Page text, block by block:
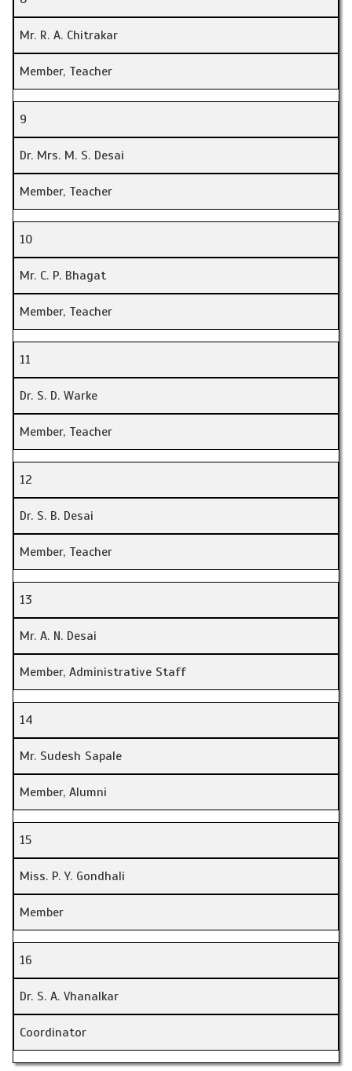
Mr. R. A. Chitrakar
Member, Teacher
9
Dr. Mrs. M. S. Desai
Member, Teacher
10
Mr. C. P. Bhagat
Member, Teacher
11
Dr. S. D. Warke
Member, Teacher
12
Dr. S. B. Desai
Member, Teacher
13
Mr. A. N. Desai
Member, Administrative Staff
14
Mr. Sudesh Sapale
Member, Alumni
15
Miss. P. Y. Gondhali
Member
16
Dr. S. A. Vhanalkar
Coordinator